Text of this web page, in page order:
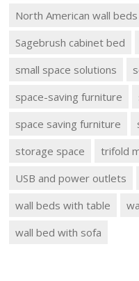
North American wall beds
Sagebrush cabinet bed
small space solutions
space-saving furniture
space saving furniture
storage space
trifold
USB and power outlets
wall beds with table
wall bed with sofa